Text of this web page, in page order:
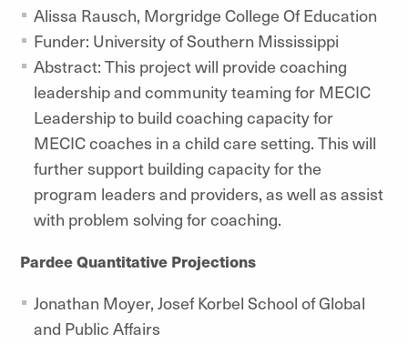
Alissa Rausch, Morgridge College Of Education
Funder: University of Southern Mississippi
Abstract: This project will provide coaching
leadership and community teaming for MECIC
Leadership to build coaching capacity for
MECIC coaches in a child care setting. This will
further support building capacity for the
program leaders and providers, as well as assist
with problem solving for coaching.
Pardee Quantitative Projections
Jonathan Moyer, Josef Korbel School of Global
and Public Affairs